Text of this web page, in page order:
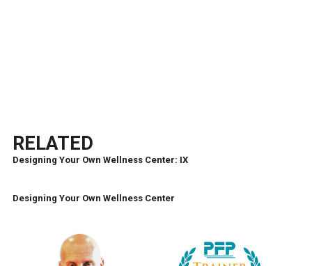
RELATED
Designing Your Own Wellness Center: IX
Designing Your Own Wellness Center